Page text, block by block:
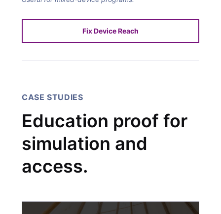
Fix Device Reach
CASE STUDIES
Education proof for
simulation and
access.